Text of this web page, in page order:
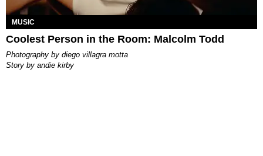
MUSIC
Coolest Person in the Room: Malcolm Todd
photography by diego villagra motta
story by andie kirby